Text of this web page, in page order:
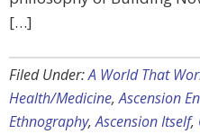
[…]
Filed Under:A World That
Health/Medicine,Ascension
Ethnography,Ascension Itself,